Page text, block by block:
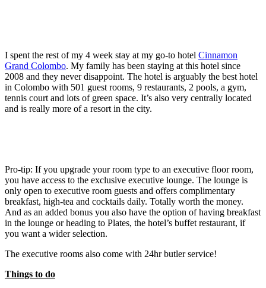
I spent the rest of my 4 week stay at my go-to hotel Cinnamon
Grand Colombo. My family has been staying at this hotel since
2008 and they never disappoint. The hotel is arguably the best hotel
in Colombo with 501 guest rooms, 9 restaurants, 2 pools, a gym,
tennis court and lots of green space. It’s also very centrally located
and is really more of a resort in the city.
Pro-tip: If you upgrade your room type to an executive floor room,
you have access to the exclusive executive lounge. The lounge is
only open to executive room guests and offers complimentary
breakfast, high-tea and cocktails daily. Totally worth the money.
And as an added bonus you also have the option of having breakfast
in the lounge or heading to Plates, the hotel’s buffet restaurant, if
you want a wider selection.
The executive rooms also come with 24hr butler service!
Things to do